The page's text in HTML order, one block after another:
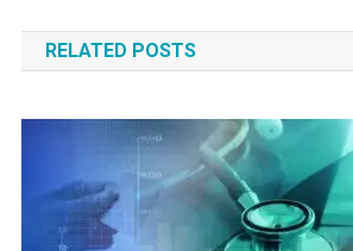
navigation
RELATED POSTS